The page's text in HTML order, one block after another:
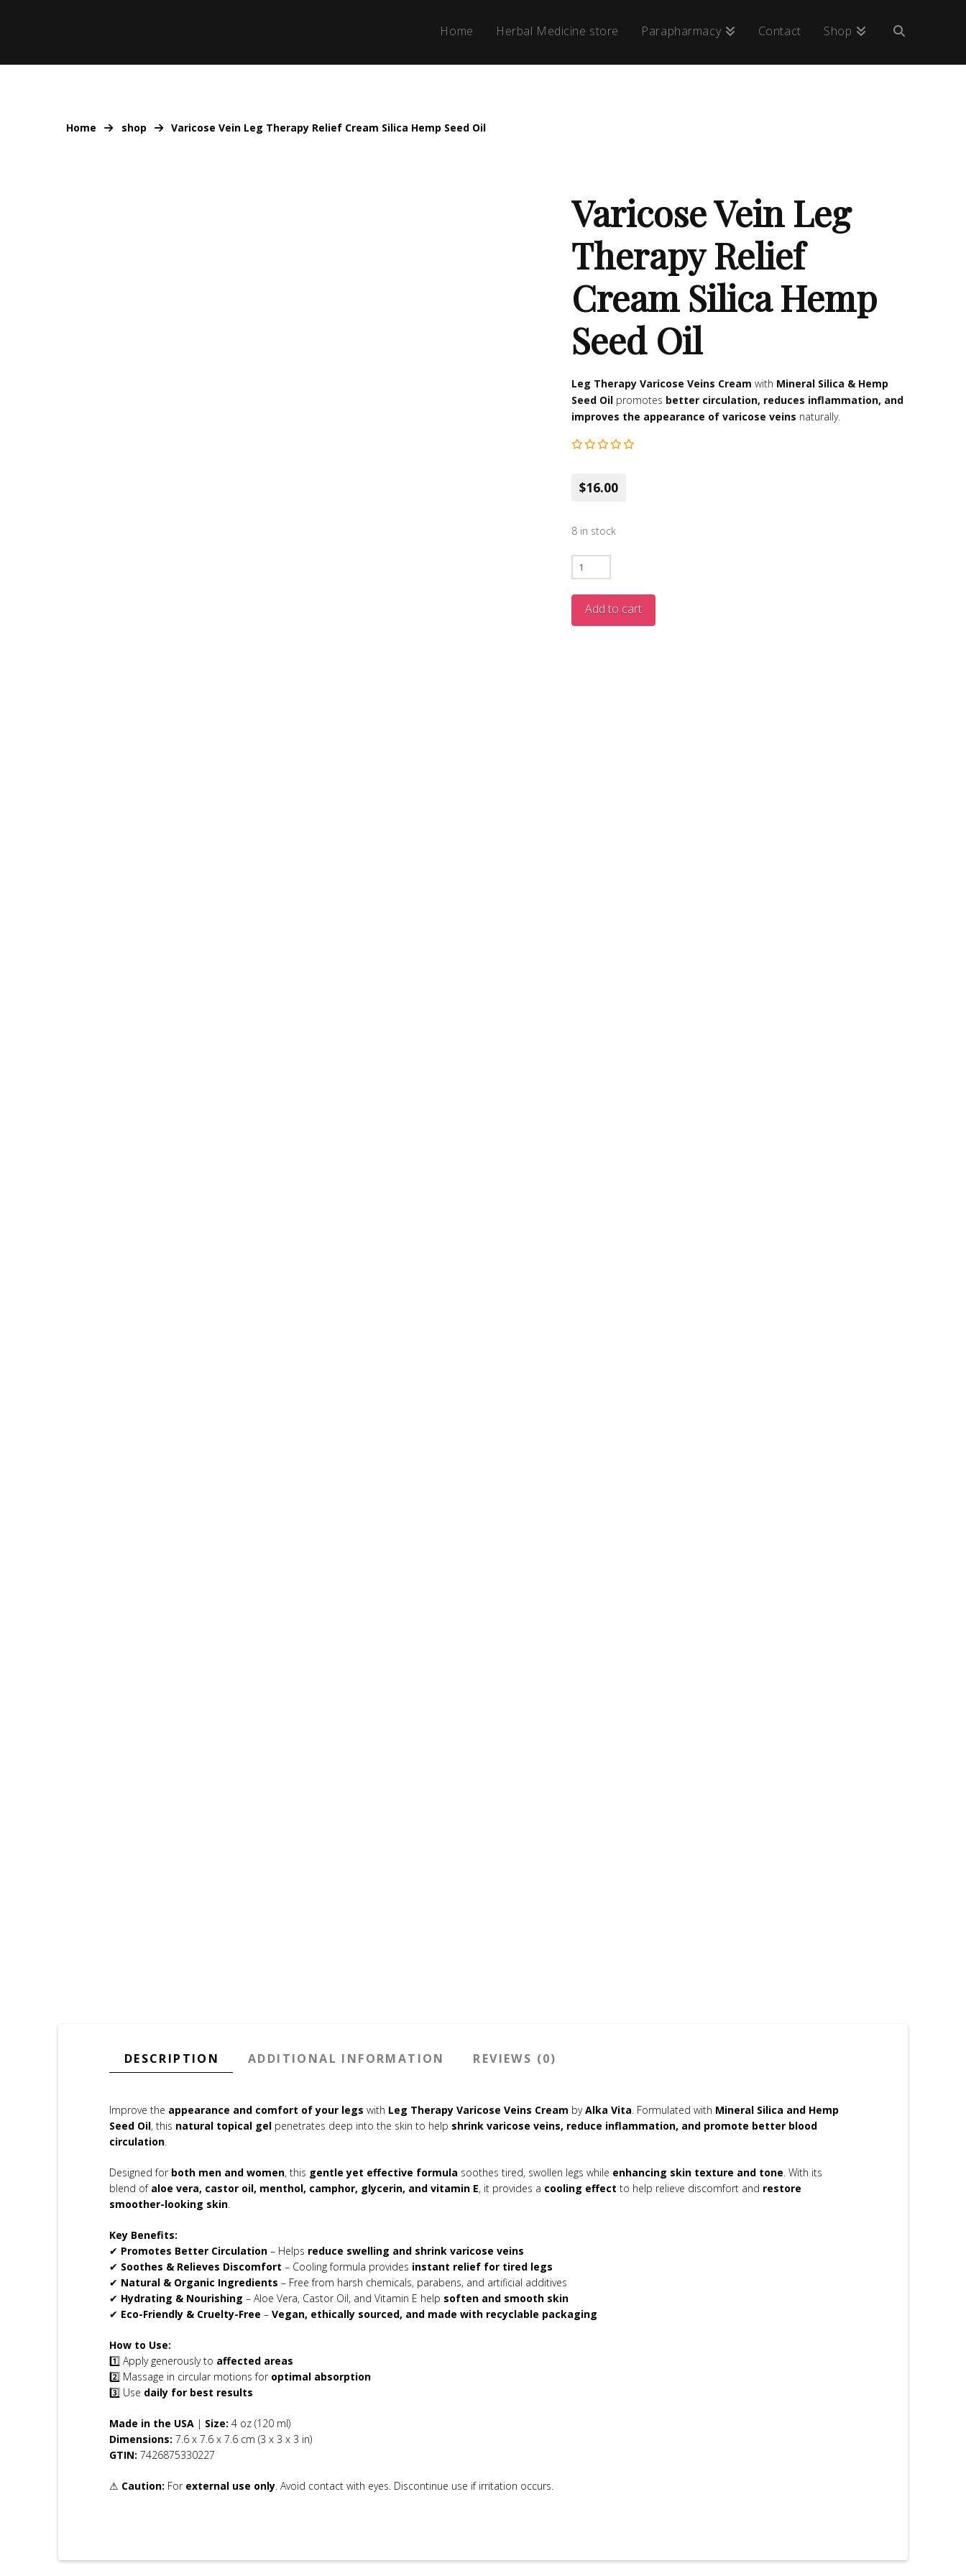
Home Herbal Medicine store Parapharmacy Contact Shop
Home shop Varicose Vein Leg Therapy Relief Cream Silica Hemp Seed Oil
Varicose Vein Leg
Therapy Relief
Cream Silica Hemp
Seed Oil
Leg Therapy Varicose Veins Cream with Mineral Silica & Hemp
Seed Oil promotes better circulation, reduces inflammation, and
improves the appearance of varicose veins naturally.
$16.00
8 in stock
Varicose
Vein
Leg
Therapy
Add to cart
DESCRIPTION ADDITIONAL INFORMATION REVIEWS (0)
Improve the appearance and comfort of your legs with Leg Therapy Varicose Veins Cream byAlka Vita. Formulated with Mineral Silica and Hemp
Seed Oil, this natural topical gelpenetrates deep into the skin to help shrink varicose veins, reduce inflammation, and promote better blood
circulation.
Designed for both men and women, this gentle yet effective formula soothes tired, swollen legs while enhancing skin texture and tone. With its
blend of aloe vera, castor oil, menthol, camphor, glycerin, and vitamin E, it provides a cooling effect to help relieve discomfort and restore
smoother-looking skin.
Key Benefits:
✔ Promotes Better Circulation– Helps reduce swelling and shrink varicose veins
✔ Soothes & Relieves Discomfort – Cooling formula provides instant relief for tired legs
✔ Natural & Organic Ingredients – Free from harsh chemicals, parabens, and artificial additives
✔ Hydrating & Nourishing – Aloe Vera, Castor Oil, and Vitamin E help soften and smooth skin
✔ Eco-Friendly & Cruelty-Free – Vegan, ethically sourced, and made with recyclable packaging
How to Use:
1️⃣ Apply generously to affected areas
2️⃣ Massage in circular motions for optimal absorption
3️⃣ Use daily for best results
Made in the USA| Size: 4 oz (120 ml)
Dimensions: 7.6 x 7.6 x 7.6 cm (3 x 3 x 3 in)
GTIN: 7426875330227
⚠ Caution: For external use only. Avoid contact with eyes. Discontinue use if irritation occurs.